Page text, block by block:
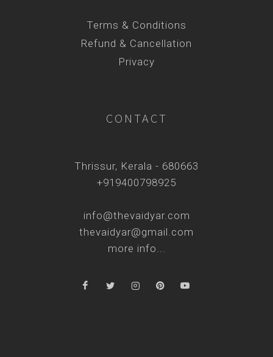
Terms & Conditions
Refund & Cancellation
Privacy
CONTACT
Thrissur, Kerala - 680663
+919400798925
info@thevaidyar.com
thevaidyar@gmail.com
more info...